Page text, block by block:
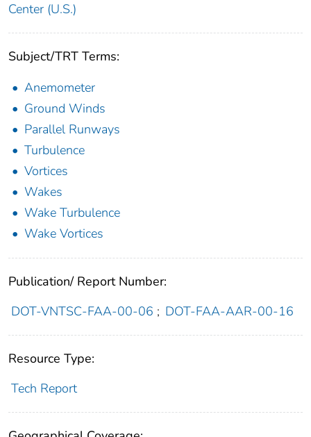
Center (U.S.)
Subject/TRT Terms:
Anemometer
Ground Winds
Parallel Runways
Turbulence
Vortices
Wakes
Wake Turbulence
Wake Vortices
Publication/ Report Number:
DOT-VNTSC-FAA-00-06 ; DOT-FAA-AAR-00-16
Resource Type:
Tech Report